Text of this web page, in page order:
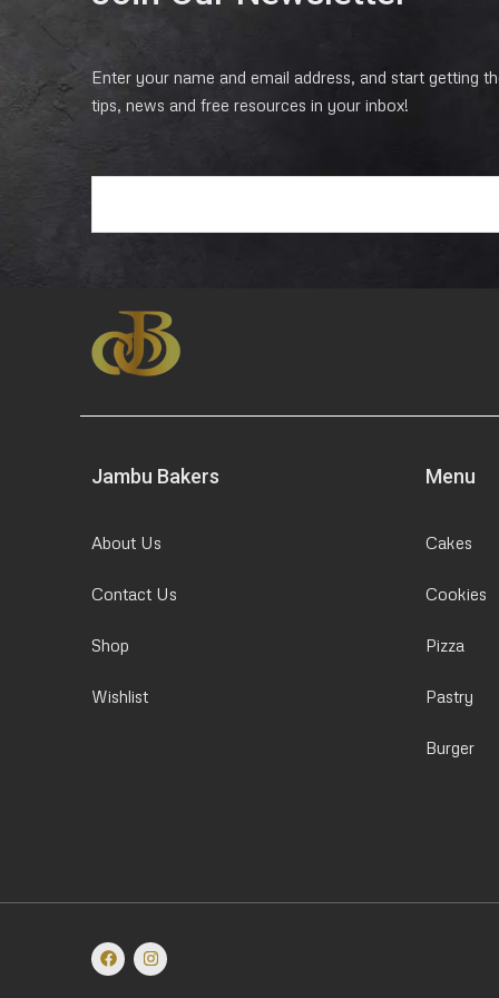
Enter your name and email address, and start getting
tips, news and free resources in your inbox!
Jambu Bakers
About Us
Contact Us
Shop
Wishlist
Menu
Cakes
Cookies
Pizza
Pastry
Burger
F
a
I
n